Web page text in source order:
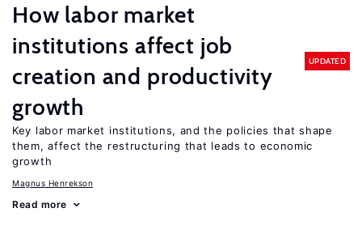
How labor market
institutions affect job
creation and productivity
growth
UPDATED
Key labor market institutions, and the policies that shape
them, affect the restructuring that leads to economic
growth
Magnus Henrekson
Read more